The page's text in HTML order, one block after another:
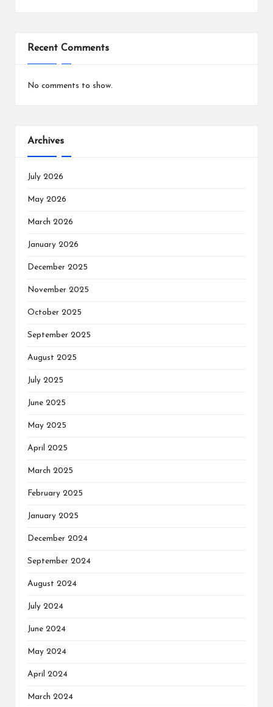
Recent Comments
No comments to show.
Archives
July 2026
May 2026
March 2026
January 2026
December 2025
November 2025
October 2025
September 2025
August 2025
July 2025
June 2025
May 2025
April 2025
March 2025
February 2025
January 2025
December 2024
September 2024
August 2024
July 2024
June 2024
May 2024
April 2024
March 2024